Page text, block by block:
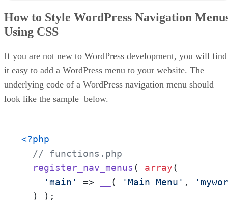
Doing it the Full CSS Way
Styling Navigation Menus Using Plugins
Conclusion
How to Style WordPress Navigation
Using CSS
If you are not new to WordPress development, you will find
it easy to add a WordPress menu to your website. The
underlying code of a WordPress navigation menu should
look like the sample below.
<?php
// functions.php
register_nav_menus ( array(
'main'
=> ( 'Main Menu' ,